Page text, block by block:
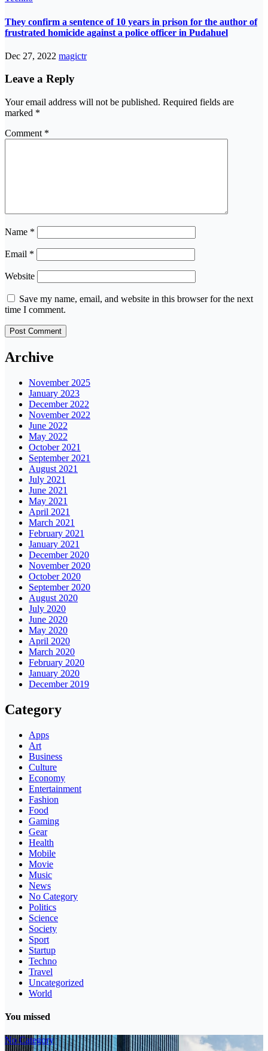
They confirm a sentence of 10 years in prison for the author of
frustrated homicide against a police officer in Pudahuel
Dec 27, 2022 magictr
Leave a Reply
Your email address will not be published. Required fields are
marked *
Comment *
Name *
Email *
Website
Save my name, email, and website in this browser for the next
time I comment.
Archive
November 2025
January 2023
December 2022
November 2022
June 2022
May 2022
October 2021
September 2021
August 2021
July 2021
June 2021
May 2021
April 2021
March 2021
February 2021
January 2021
December 2020
November 2020
October 2020
September 2020
August 2020
July 2020
June 2020
May 2020
April 2020
March 2020
February 2020
January 2020
December 2019
Category
Apps
Art
Business
Culture
Economy
Entertainment
Fashion
Food
Gaming
Gear
Health
Mobile
Movie
Music
News
No Category
Politics
Science
Society
Sport
Startup
Techno
Travel
Uncategorized
World
You missed
No Category